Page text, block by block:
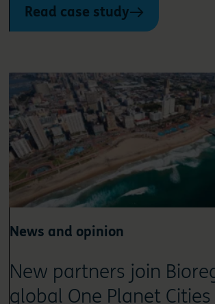
Read case study
News and opinion
New partners join
global One Planet